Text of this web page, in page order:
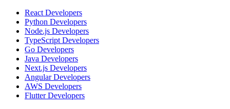
React Developers
Python Developers
Node.js Developers
TypeScript Developers
Go Developers
Java Developers
Next.js Developers
Angular Developers
AWS Developers
Flutter Developers